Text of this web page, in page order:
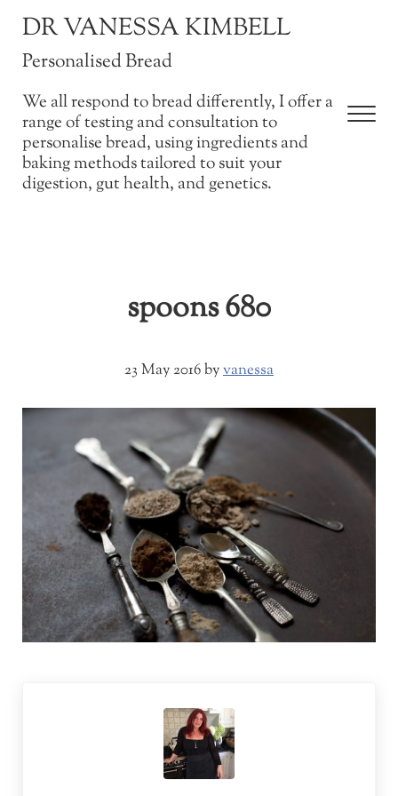
DR VANESSA KIMBELL
Personalised Bread
We all respond to bread differently, I offer a
range of testing and consultation to
personalise bread, using ingredients and
baking methods tailored to suit your
digestion, gut health, and genetics.
spoons 680
23 May 2016byvanessa